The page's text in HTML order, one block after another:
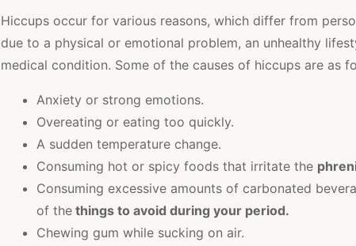
Hiccups occur for various reasons, which differ from
due to a physical or emotional problem, an unhealthy
medical condition. Some of the causes of hiccups are as
Anxiety or strong emotions.
Overeating or eating too quickly.
A sudden temperature change.
Consuming hot or spicy foods that irritate the
Consuming excessive amounts of carbonated
of thethings to avoid during your period.
Chewing gum while sucking on air.